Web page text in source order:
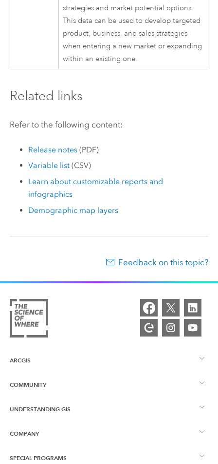
strategies and market potential options.
This data can be used to develop targeted
product, business, and sales strategies
when entering a new market or expanding
within an existing one.
Related links
Refer to the following content:
Release notes (PDF)
Variable list (CSV)
Learn about customizable reports and
infographics
Demographic map layers
Feedback on this topic?
ARCGIS
ArcGIS Overview
COMMUNITY
Esri Community
UNDERSTANDING GIS
What is GIS?
COMPANY
About Esri
SPECIAL PROGRAMS